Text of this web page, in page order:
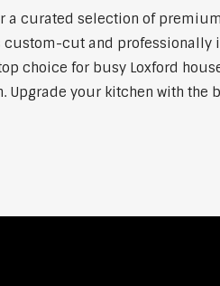
a curated selection of
cut and professionally
choice for busy Loxford
your kitchen with the